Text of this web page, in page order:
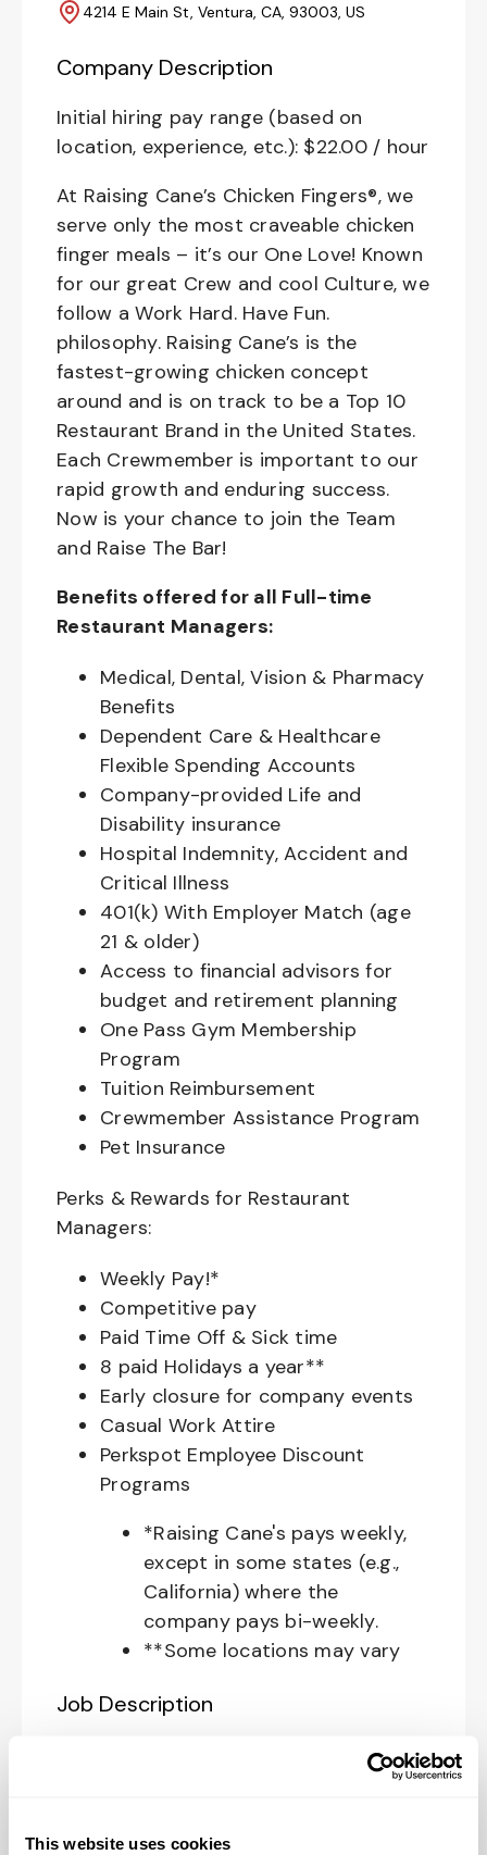
This website uses cookies
4214 E Main St, Ventura, CA, 93003, US
Company Description
Initial hiring pay range (based on
location, experience, etc.): $22.00 / hour
At Raising Cane’s Chicken Fingers®, we
serve only the most craveable chicken
finger meals – it’s our One Love! Known
for our great Crew and cool Culture, we
follow a Work Hard. Have Fun.
philosophy. Raising Cane’s is the
fastest-growing chicken concept
around and is on track to be a Top 10
Restaurant Brand in the United States.
Each Crewmember is important to our
rapid growth and enduring success.
Now is your chance to join the Team
and Raise The Bar!
Benefits offered for all Full-time
Restaurant Managers:
Medical, Dental, Vision & Pharmacy
Benefits
Dependent Care & Healthcare
Flexible Spending Accounts
Company-provided Life and
Disability insurance
Hospital Indemnity, Accident and
Critical Illness
401(k) With Employer Match (age
21 & older)
Access to financial advisors for
budget and retirement planning
One Pass Gym Membership
Program
Tuition Reimbursement
Crewmember Assistance Program
Pet Insurance
Perks & Rewards for Restaurant
Managers:
Weekly Pay!*
Competitive pay
Paid Time Off & Sick time
8 paid Holidays a year**
Early closure for company events
Casual Work Attire
Perkspot Employee Discount
Programs
*Raising Cane's pays weekly,
except in some states (e.g.,
California) where the
company pays bi-weekly.
**Some locations may vary
Job Description
responsible for supporting the